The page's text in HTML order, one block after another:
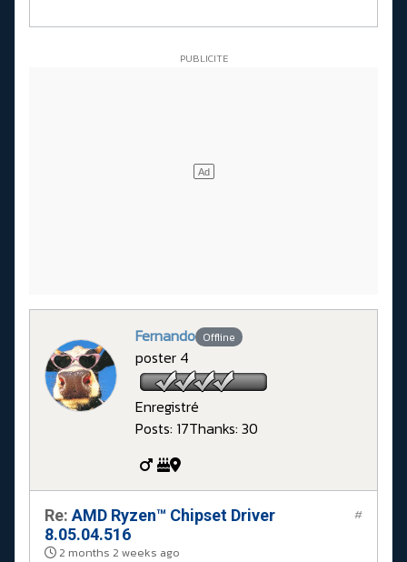
Fernando Offline
poster 4
Enregistré
Posts: 17Thanks: 30
Re: AMD Ryzen™ Chipset Driver
8.05.04.516
2 months 2 weeks ago
#